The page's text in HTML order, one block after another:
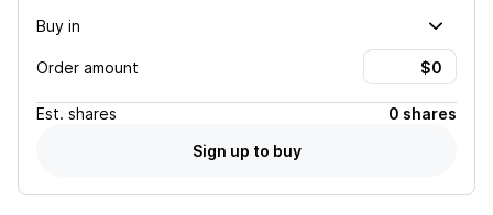
Buy in
Order amount
Est. shares
0 shares
Sign up to buy